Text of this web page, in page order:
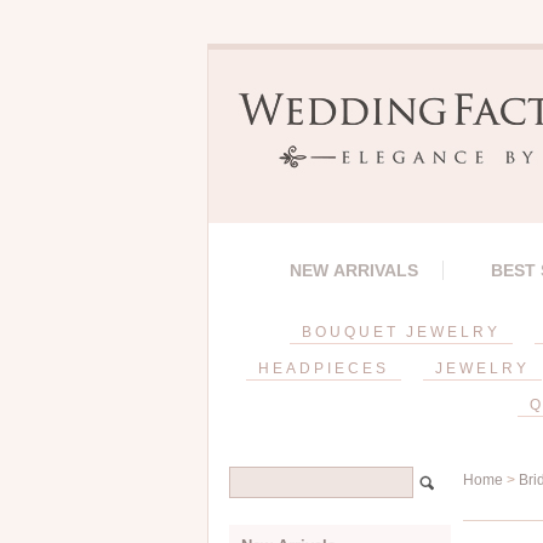
NEW ARRIVALS BEST
BOUQUET JEWELRY
HEADPIECES JEWELRY
Home >